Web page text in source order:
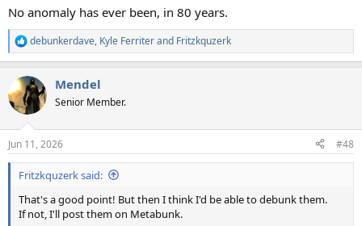
No anomaly has ever been, in 80 years.
R
e
c
t
i
s
:
debunkerdave, Kyle Ferriterand Fritzkquzerk
Mendel
Senior Member.
Jun 11, 2026 #48
Fritzkquzerk said:
That's a good point! But then I think I'd be able to debunk them.
If not, I'll post them on Metabunk.